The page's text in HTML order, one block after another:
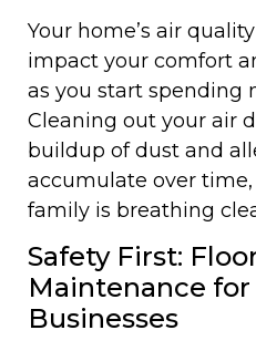
Your home’s air
impact your comfort
as you start spending
Cleaning out your air
buildup of dust and
accumulate over
family is breathing
Safety First:
Maintenance
Businesses